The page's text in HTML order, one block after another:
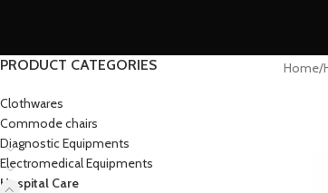
PRODUCT CATEGORIES
Clothwares
Commode chairs
Diagnostic Equipments
Electromedical Equipments
Hospital Care
Home